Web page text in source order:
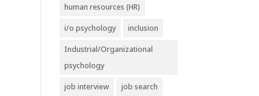
human resources (HR)
i/o psychology inclusion
Industrial/Organizational
psychology
job interview job search